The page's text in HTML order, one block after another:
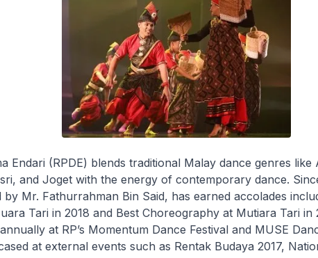
Endari (RPDE) blends traditional Malay dance genres like
and Joget with the energy of contemporary dance.
by Mr. Fathurrahman Bin Said, has earned accolades
Tari in 2018 and Best Choreographyat Mutiara Tari in
at RP’s Momentum Dance Festival and MUSE
at external events such as Rentak Budaya 2017,